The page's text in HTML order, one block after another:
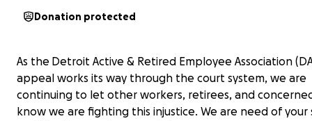
Donation protected
As the Detroit Active & Retired Employee Association
appeal works its way through the court system, we are
continuing to let other workers, retirees, and
know we are fighting this injustice. We are need of